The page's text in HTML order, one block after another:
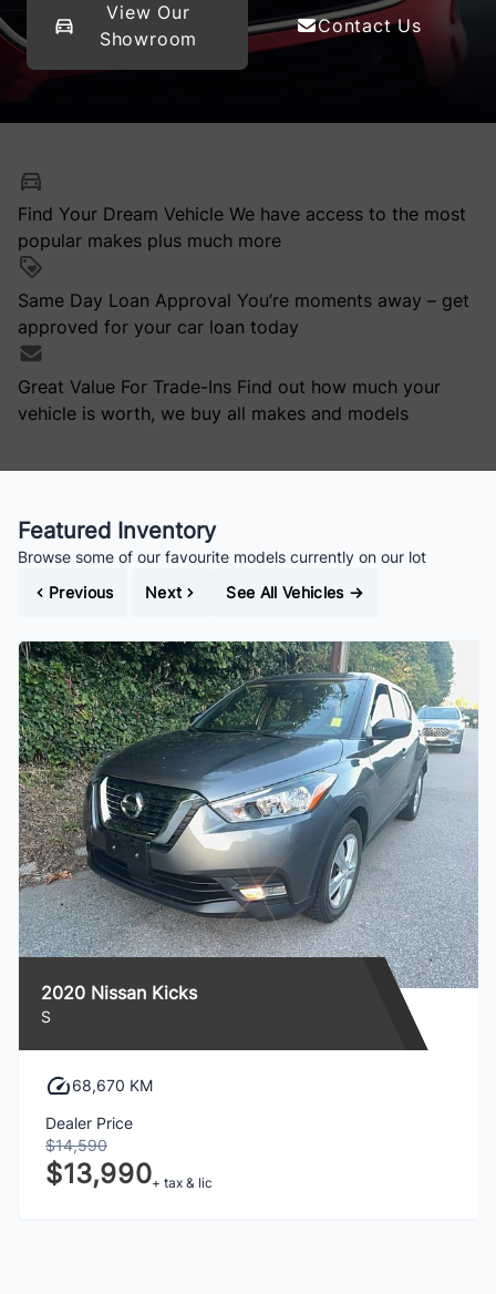
View Our
Showroom
Contact Us
Find Your Dream Vehicle We have access to the most
popular makes plus much more
Same Day Loan Approval You’re moments away – get
approved for your car loan today
Great Value For Trade-Ins Find out how much your
vehicle is worth, we buy all makes and models
Featured Inventory
Browse some of our favourite models currently on our lot
Previous
Next See All Vehicles→
2020 Nissan Kicks
S
68,670 KM
Dealer Price
$14,590
$13,990+ tax & lic